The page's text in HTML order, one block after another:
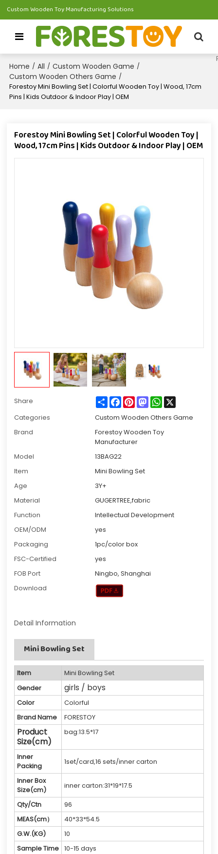
Custom Wooden Toy Manufacturing Solutions
Home / All / Custom Wooden Game /
Custom Wooden Others Game /
Forestoy Mini Bowling Set | Colorful Wooden Toy | Wood, 17cm
Pins | Kids Outdoor & Indoor Play | OEM
Forestoy Mini Bowling Set | Colorful Wooden Toy |
Wood, 17cm Pins | Kids Outdoor & Indoor Play | OEM
Share ShareFacebook
PinterestMastodonWhatsApp
X
Categories
Custom Wooden Others Game
Brand
Forestoy Wooden Toy
Manufacturer
Model
13BAG22
Item
Mini Bowling Set
Age
3Y+
Material
GUGERTREE,fabric
Function
Intellectual Development
OEM/ODM
yes
Packaging
1pc/color box
FSC-Certified
yes
FOB Port
Ningbo, Shanghai
Download
Detail Information
Mini Bowling Set
Item
Mini Bowling Set
Gender
girls / boys
Color
Colorful
Brand Name
FORESTOY
Product
Size(cm)
bag:13.5*17
Inner
Packing
1set/card,16 sets/inner carton
Inner Box
Size(cm)
inner carton:31*19*17.5
Qty/Ctn
96
MEAS(cm）
40*33*54.5
G.W.(KG)
10
Sample Time 10-15 days